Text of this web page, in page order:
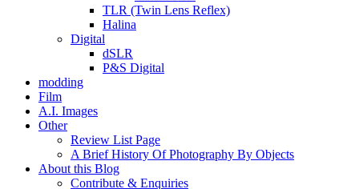
TLR (Twin Lens Reflex)
Halina
Digital
dSLR
P&S Digital
modding
Film
A.I. Images
Other
Review List Page
A Brief History Of Photography By Objects
About this Blog
Contribute & Enquiries